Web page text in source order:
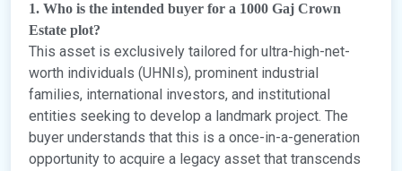
1. Who is the intended buyer for a 1000 Gaj Crown
Estate plot?
This asset is exclusively tailored for ultra-high-net-
worth individuals (UHNIs), prominent industrial
families, international investors, and institutional
entities seeking to develop a landmark project. The
buyer understands that this is a once-in-a-generation
opportunity to acquire a legacy asset that transcends